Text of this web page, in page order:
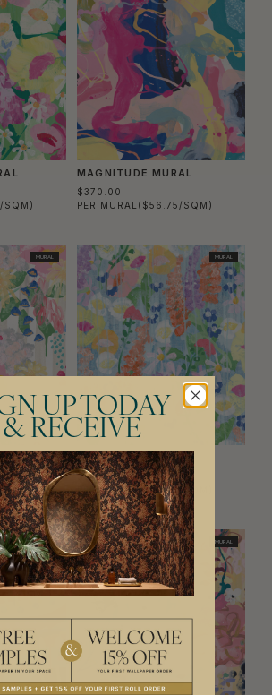
SQM)
MAGNITUDE MURAL
$370.00
PER MURAL ($56.75/SQM)
MURAL
SQM)
MURAL
PERENNIAL MURAL
$370.00
PER MURAL($56.75/SQM)
MURAL MURAL
UP TODAY
& RECEIVE